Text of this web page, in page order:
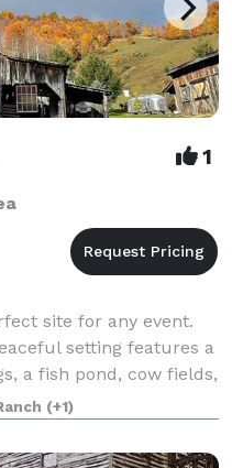
1
site for any event.
setting features a
a fish pond, cow fields,
farm equipment,
(+1)